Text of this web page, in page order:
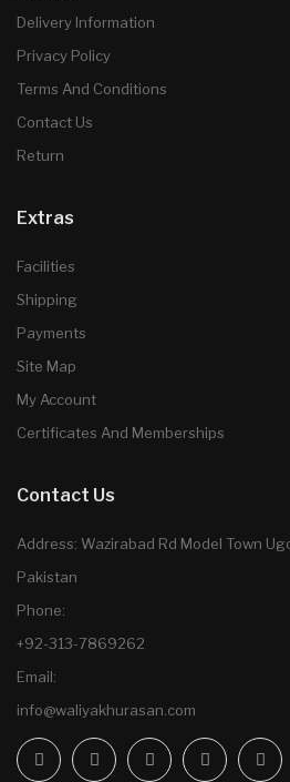
Delivery Information
Privacy Policy
Terms And Conditions
Contact Us
Return
Extras
Facilities
Shipping
Payments
Site Map
My Account
Certificates And Memberships
Contact Us
Address: Wazirabad Rd Model Town
Pakistan
Phone:
+92-313-7869262
Email:
info@waliyakhurasan.com